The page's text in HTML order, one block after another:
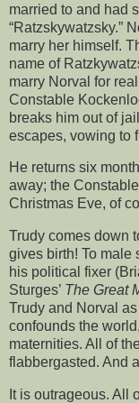
married to and had
“Ratzskywatzsky.”
marry her himself.
name of
marry Norval for
Constable
breaks him out of
escapes, vowing to
He returns six
away; the
Christmas Eve, of
Trudy comes down
gives birth! To male
his political fixer
Sturges’ The Great
Trudy and Norval
confounds the
maternities. All of
flabbergasted. And
It is outrageous. All